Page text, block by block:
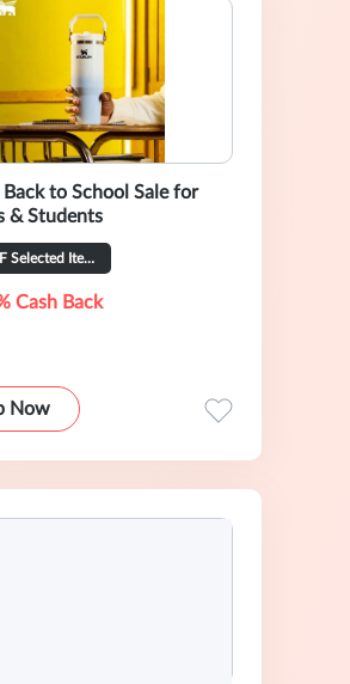
Back to School Sale for
& Students
25% OFF Selected Items
Cash Back
Now